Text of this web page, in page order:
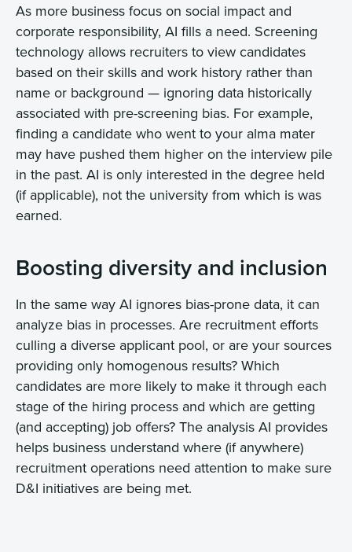
As more business focus on social impact and
corporate responsibility, AI fills a need. Screening
technology allows recruiters to view candidates
based on their skills and work history rather than
name or background — ignoring data historically
associated with pre-screening bias. For example,
finding a candidate who went to your alma mater
may have pushed them higher on the interview pile
in the past. AI is only interested in the degree held
(if applicable), not the university from which is was
earned.
Boosting diversity and inclusion
In the same way AI ignores bias-prone data, it can
analyze bias in processes. Are recruitment efforts
culling a diverse applicant pool, or are your sources
providing only homogenous results? Which
candidates are more likely to make it through each
stage of the hiring process and which are getting
(and accepting) job offers? The analysis AI provides
helps business understand where (if anywhere)
recruitment operations need attention to make sure
D&I initiatives are being met.